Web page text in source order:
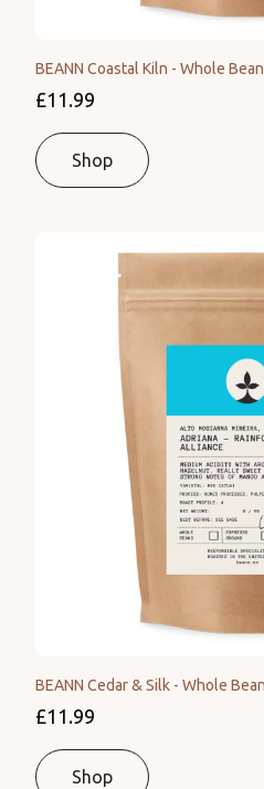
BEANN Coastal Kiln - Whole
£11.99
Shop
BEANN Cedar & Silk - Whole
£11.99
Shop